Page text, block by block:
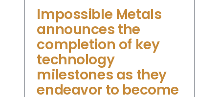
Impossible Metals
announces the
completion of key
technology
milestones as they
endeavor to become